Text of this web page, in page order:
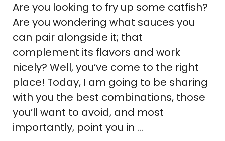
Are you looking to fry up some catfish?
Are you wondering what sauces you
can pair alongside it; that
complement its flavors and work
nicely? Well, you’ve come to the right
place! Today, I am going to be sharing
with you the best combinations, those
you’ll want to avoid, and most
importantly, point you in …